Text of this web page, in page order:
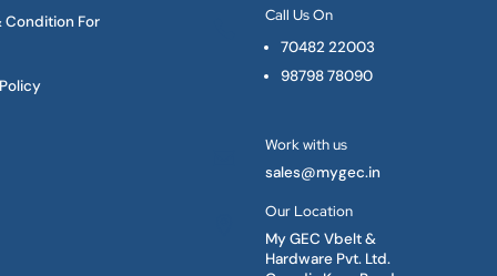
Condition For
Call Us On
70482 22003
98798 78090
Work with us
sales@mygec.in
Our Location
My GEC Vbelt &
Hardware Pvt. Ltd.